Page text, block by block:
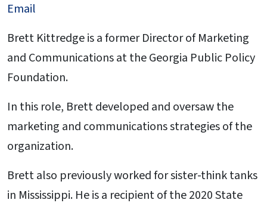
Email
Brett Kittredge is a former Director of Marketing
and Communications at the Georgia Public Policy
Foundation.
In this role, Brett developed and oversaw the
marketing and communications strategies of the
organization.
Brett also previously worked for sister-think tanks
in Mississippi. He is a recipient of the 2020 State